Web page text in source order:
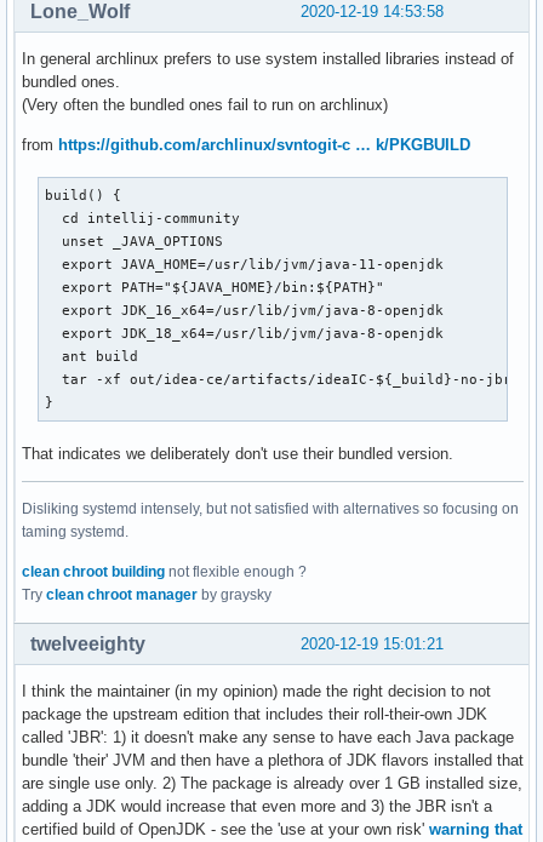
2020-12-19 14:53:58
Lone_Wolf
In general archlinux prefers to use system installed libraries instead of
bundled ones.
(Very often the bundled ones fail to run on archlinux)
from https://github.com/archlinux/svntogit-c … k/PKGBUILD
build() {
  cd intellij-community
  unset _JAVA_OPTIONS
  export JAVA_HOME=/usr/lib/jvm/java-11-openjdk
  export PATH="${JAVA_HOME}/bin:${PATH}"
  export JDK_16_x64=/usr/lib/jvm/java-8-openjdk
  export JDK_18_x64=/usr/lib/jvm/java-8-openjdk
  ant build
tar -xf out/idea-ce/artifacts/ideaIC-${_build}-no-
}
That indicates we deliberately don't use their bundled version.
Disliking systemd intensely, but not satisfied with alternatives so focusing on
taming systemd.
clean chroot building not flexible enough ?
Try clean chroot manager by graysky
2020-12-19 15:01:21
twelveeighty
I think the maintainer (in my opinion) made the right decision to not
package the upstream edition that includes their roll-their-own JDK
called 'JBR': 1) it doesn't make any sense to have each Java package
bundle 'their' JVM and then have a plethora of JDK flavors installed that
are single use only. 2) The package is already over 1 GB installed size,
adding a JDK would increase that even more and 3) the JBR isn't a
certified build of OpenJDK - see the 'use at your own risk' warning that